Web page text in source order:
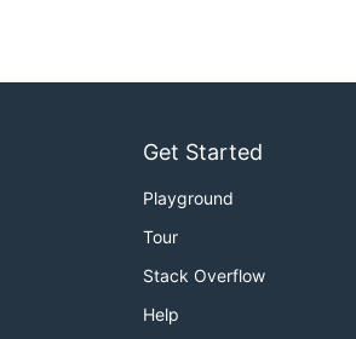
Get Started
Playground
Tour
Stack Overflow
Help